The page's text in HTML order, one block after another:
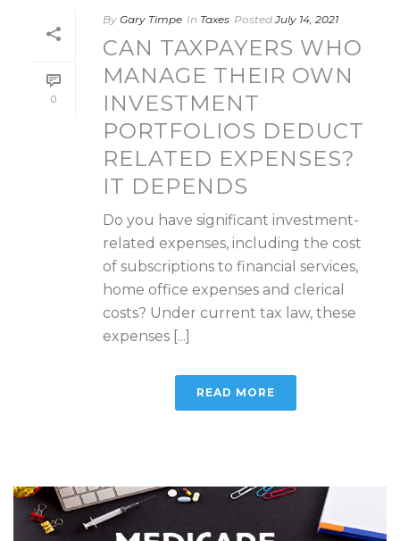
0
By Gary Timpe In Taxes Posted July 14, 2021
CAN TAXPAYERS WHO
MANAGE THEIR OWN
INVESTMENT
PORTFOLIOS DEDUCT
RELATED EXPENSES?
IT DEPENDS
Do you have significant investment-
related expenses, including the cost
of subscriptions to financial services,
home office expenses and clerical
costs? Under current tax law, these
expenses [...]
READ MORE